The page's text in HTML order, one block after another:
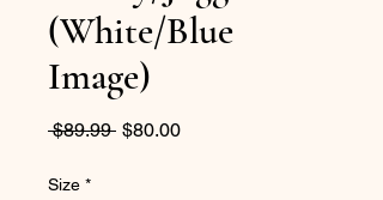
(White/Blue
Image)
$89.99 Regular
$80.00Sale
Size *